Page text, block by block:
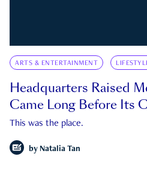
ARTS & ENTERTAINMENT
Headquarters Raised
Came Long Before Its
This was the place.
by Natalia Tan